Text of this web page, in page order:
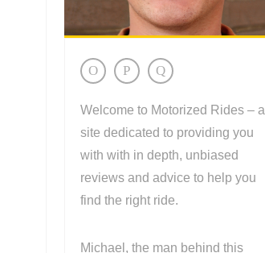
Welcome to Motorized Rides – a
site dedicated to providing you
with with in depth, unbiased
reviews and advice to help you
find the right ride.
Michael, the man behind this